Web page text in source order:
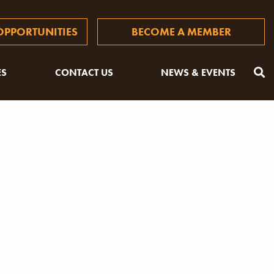
BECOME A MEMBER
CONTACT US NEWS & EVENTS